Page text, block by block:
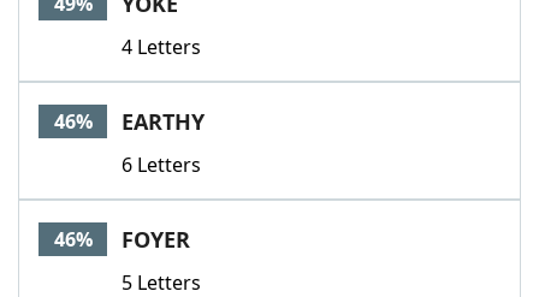
4 Letters
46% EARTHY
6 Letters
46% FOYER
5 Letters